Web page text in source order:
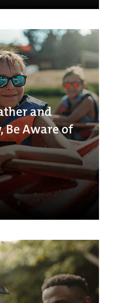
and
Be Aware of